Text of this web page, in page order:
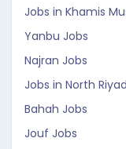
Jobs in Khamis
Yanbu Jobs
Najran Jobs
Jobs in North
Bahah Jobs
Jouf Jobs